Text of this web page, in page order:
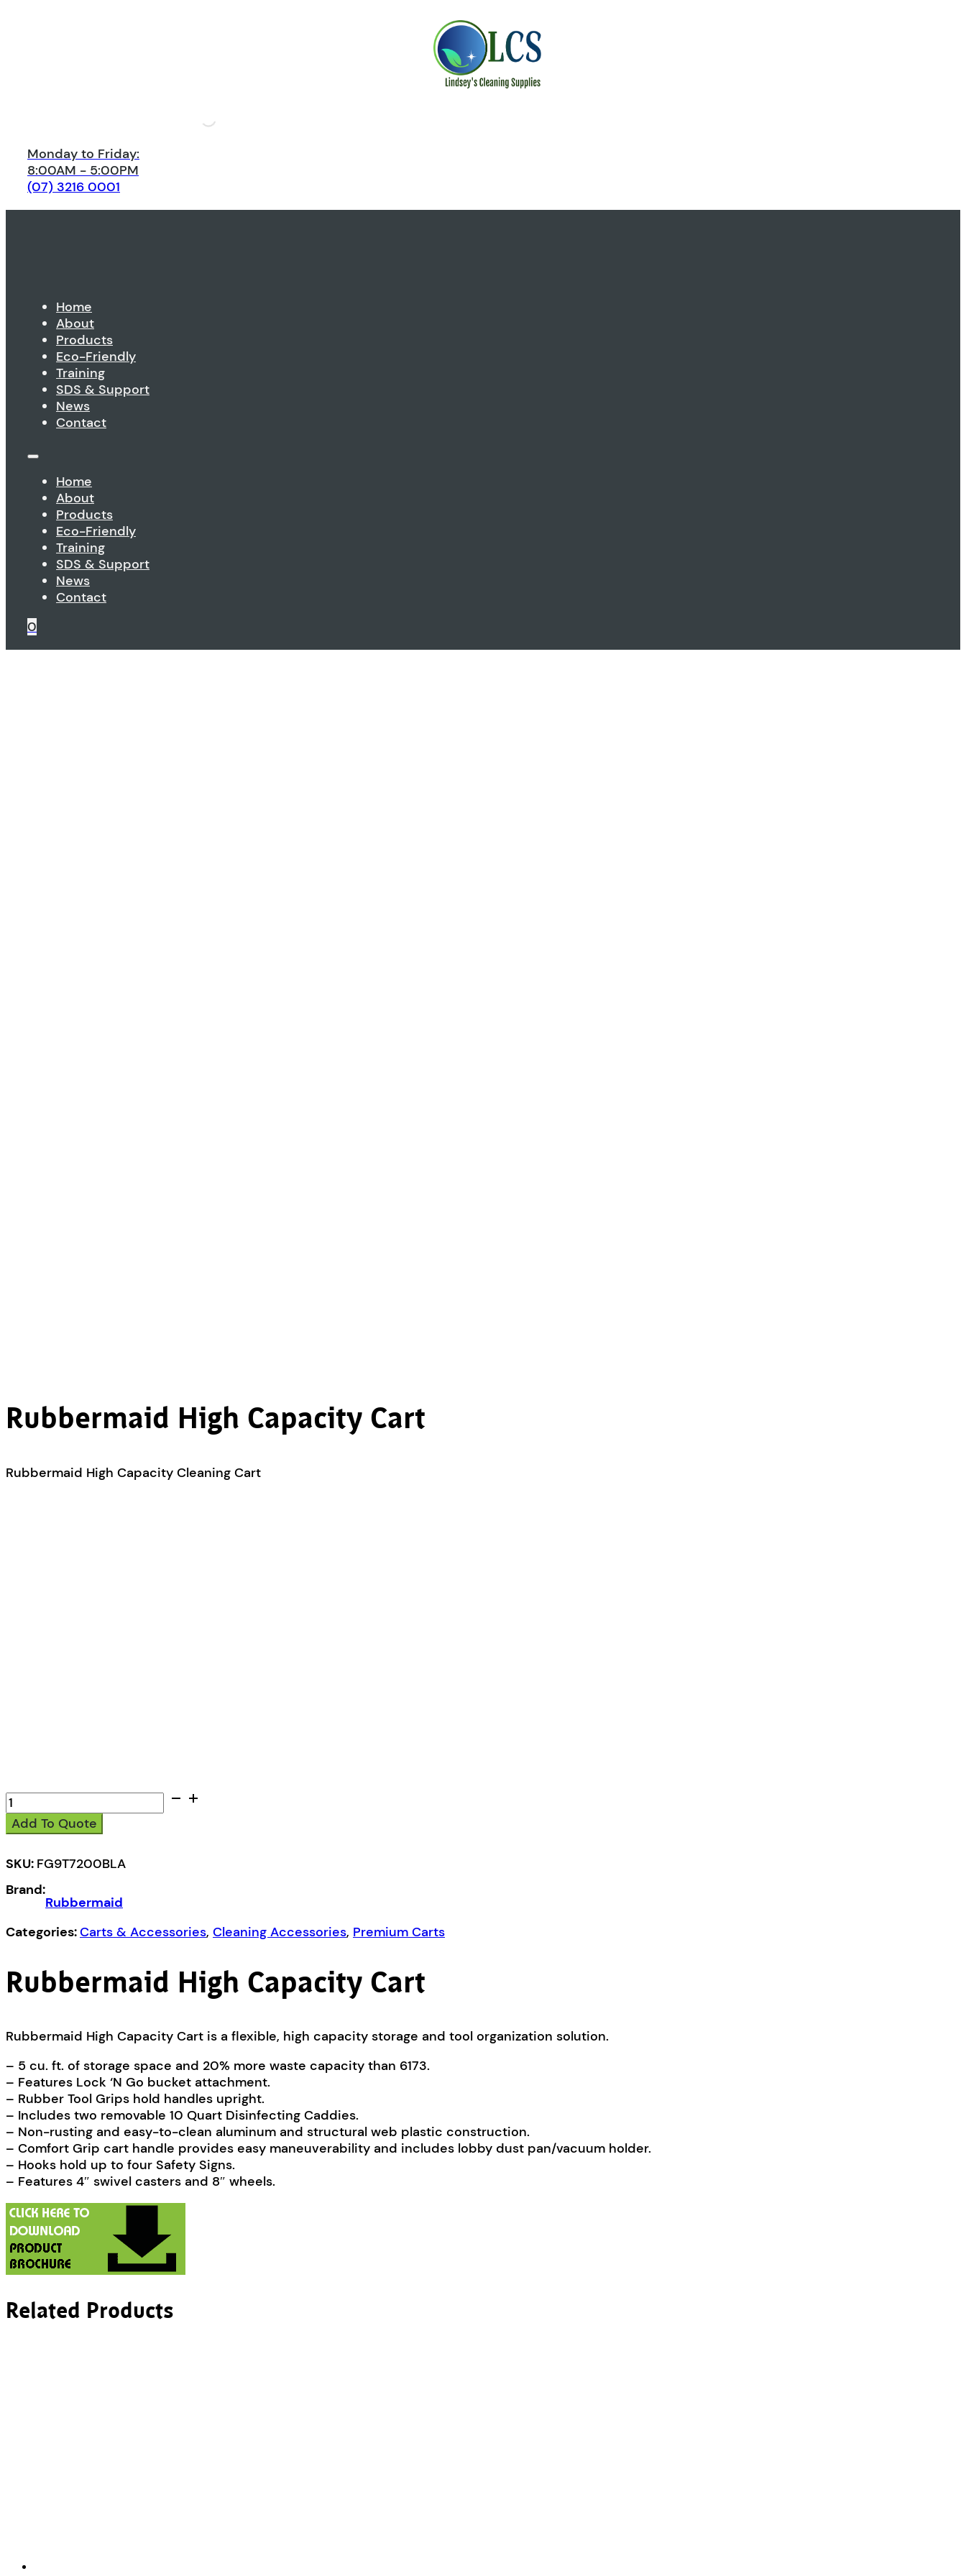
Monday to Friday:
8:00AM - 5:00PM
(07) 3216 0001
Home
About
Products
Eco-Friendly
Training
SDS & Support
News
Contact
Home
About
Products
Eco-Friendly
Training
SDS & Support
News
Contact
0
Rubbermaid High Capacity Cart
Rubbermaid High Capacity Cleaning Cart
Rubbermaid
High
Capacity
quantity
Add To Quote
SKU: FG9T7200BLA
Brand:
Rubbermaid
Categories:Carts & Accessories, Cleaning Accessories, Premium Carts
Rubbermaid High Capacity Cart
Rubbermaid High Capacity Cart is a flexible, high capacity storage and tool organization solution.
– 5 cu. ft. of storage space and 20% more waste capacity than 6173.
– Features Lock ‘N Go bucket attachment.
– Rubber Tool Grips hold handles upright.
– Includes two removable 10 Quart Disinfecting Caddies.
– Non-rusting and easy-to-clean aluminum and structural web plastic construction.
– Comfort Grip cart handle provides easy maneuverability and includes lobby dust pan/vacuum holder.
– Hooks hold up to four Safety Signs.
– Features 4″ swivel casters and 8″ wheels.
Related Products